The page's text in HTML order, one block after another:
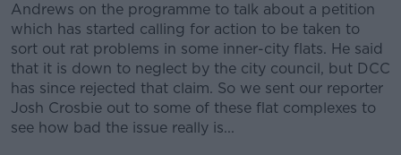
Andrews on the programme to talk about a petition
which has started calling for action to be taken to
sort out rat problems in some inner-city flats. He said
that it is down to neglect by the city council, but DCC
has since rejected that claim. So we sent our reporter
Josh Crosbie out to some of these flat complexes to
see how bad the issue really is...